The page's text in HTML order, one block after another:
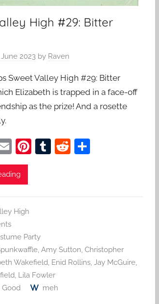
High #29: Bitter
2023by Raven
Sweet Valley High #29: Bitter
Elizabeth is trapped in a face-off
as the prize! And a rosette
E
m
ai
Pi T R S
High
Party
, Amy Sutton, Christopher
Wakefield, Enid Rollins, Jay McGuire,
, Lila Fowler
Good meh